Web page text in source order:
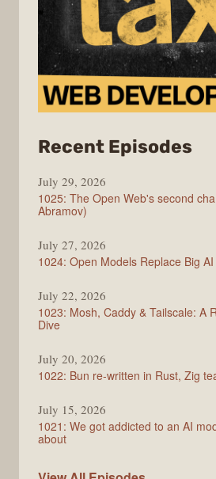
Recent Episodes
July 29, 2026
1025: The Open Web's second
Abramov)
July 27, 2026
1024: Open Models Replace Big AI
July 22, 2026
1023: Mosh, Caddy & Tailscale: A
Dive
July 20, 2026
1022: Bun re-written in Rust, Zig
July 15, 2026
1021: We got addicted to an AI
about